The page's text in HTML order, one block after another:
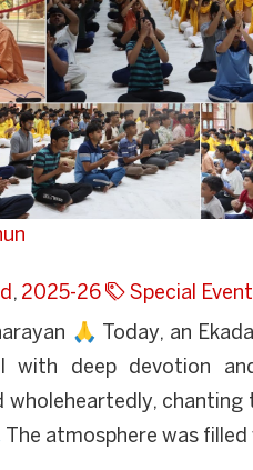
, 2025-26 Special
🙏 Today, an
with deep devotion
wholeheartedly, chanting
atmosphere was filled